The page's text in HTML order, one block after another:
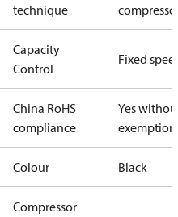
technique
compressor
Capacity
Control
Fixed speed
China RoHS
compliance
Yes without
exemptions
Colour Black
Compressor